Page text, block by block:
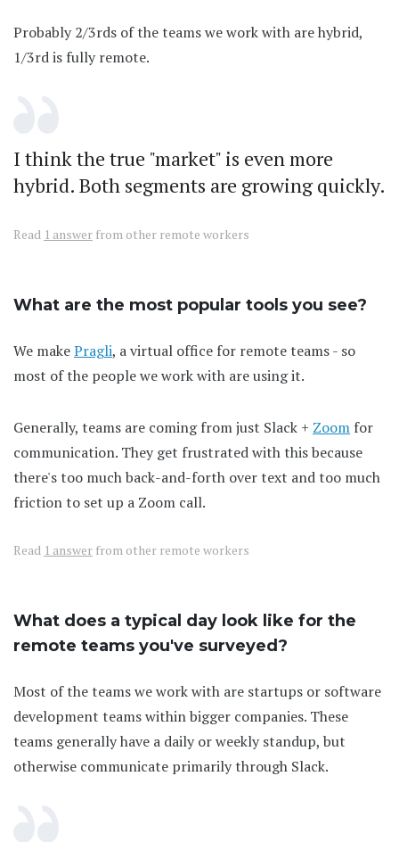
Probably 2/3rds of the teams we work with are hybrid,
1/3rd is fully remote.
I think the true "market" is even more
hybrid. Both segments are growing quickly.
Read 1 answer from other remote workers
What are the most popular tools you see?
We makePragli, a virtual office for remote teams - so
most of the people we work with are using it.
Generally, teams are coming from just Slack + Zoom for
communication. They get frustrated with this because
there's too much back-and-forth over text and too much
friction to set up a Zoom call.
Read 1 answer from other remote workers
What does a typical day look like for the
remote teams you've surveyed?
Most of the teams we work with are startups or software
development teams within bigger companies. These
teams generally have a daily or weekly standup, but
otherwise communicate primarily through Slack.